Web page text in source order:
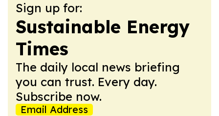
Sign up for:
Sustainable Energy
Times
The daily local news briefing
you can trust. Every day.
Subscribe now.
Email Address